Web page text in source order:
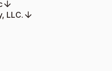
LLC.